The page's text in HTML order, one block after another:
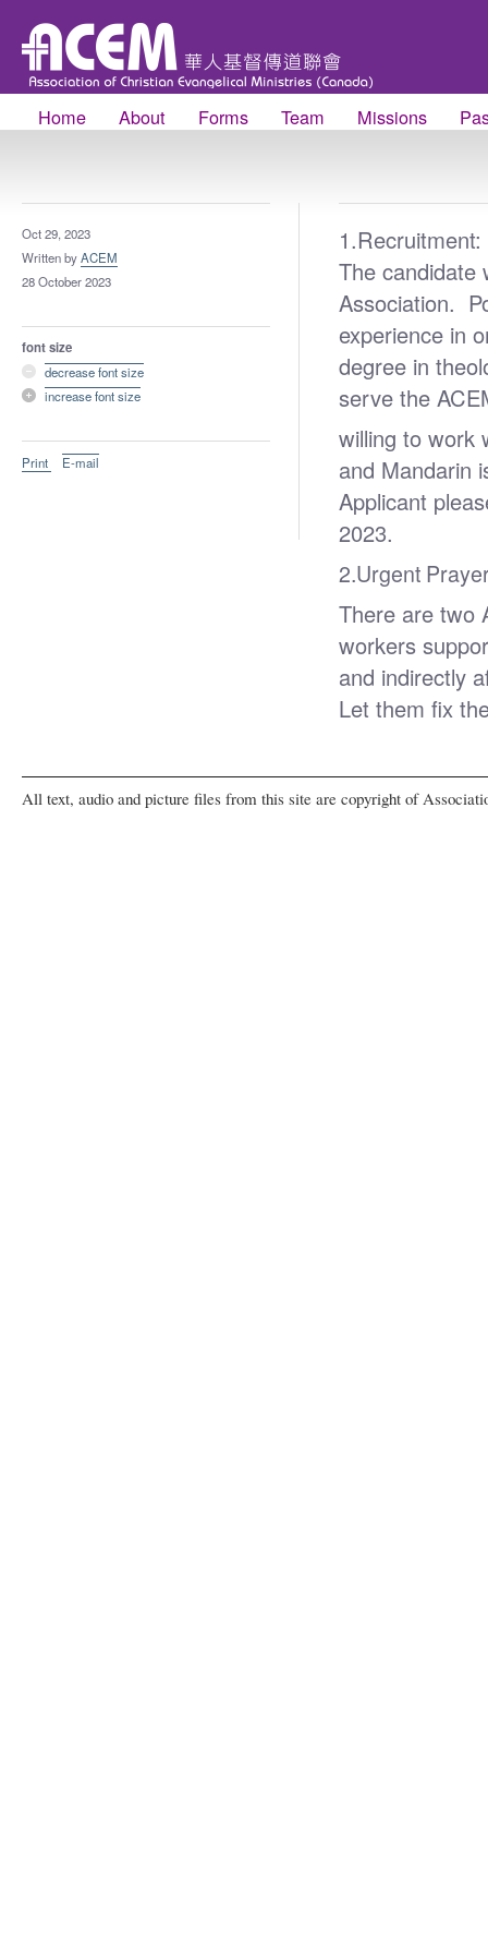
Home About Forms Team Missions
Oct 29, 2023
Written byACEM
28 October 2023
font size
decrease font size
increase font size
Print E-mail
The candidate
Association.
experience in
degree in
serve the
willing to work
and Mandarin
Applicant
2023.
2.Urgent
There are two
workers
and indirectly
Let them fix
All text, audio and picture files from this site are copyright of